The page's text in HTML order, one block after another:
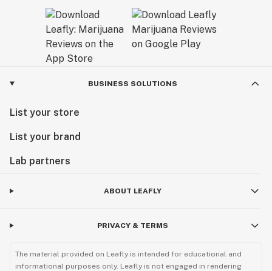
BUSINESS SOLUTIONS
List your store
List your brand
Lab partners
ABOUT LEAFLY
PRIVACY & TERMS
The material provided on Leafly is intended for educational and
informational purposes only. Leafly is not engaged in rendering